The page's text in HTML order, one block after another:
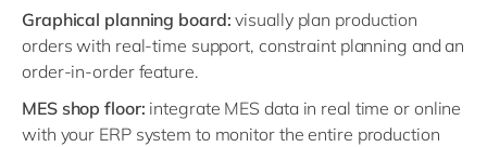
Graphical planning board: visually plan production
orders with real-time support, constraint planning and an
order-in-order feature.
MES shop floor: integrate MES data in real time or online
with your ERP system to monitor the entire production